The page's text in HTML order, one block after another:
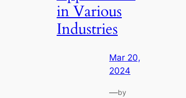
in Various
Industries
Mar 20,
2024
—by